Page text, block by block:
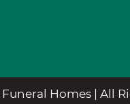
Homes | All